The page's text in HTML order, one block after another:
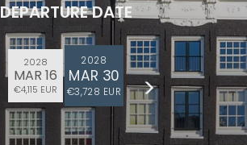
DEPARTURE DATE
2028
MAR 16
€4,115 EUR
2028
MAR 30
€3,728 EUR